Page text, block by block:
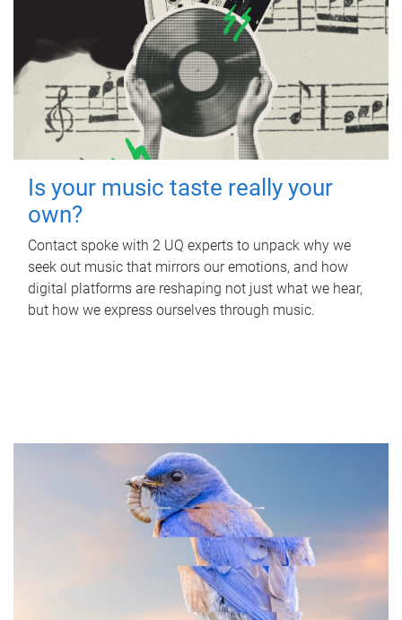
Is your music taste really your
own?
Contact spoke with 2 UQ experts to unpack why we
seek out music that mirrors our emotions, and how
digital platforms are reshaping not just what we hear,
but how we express ourselves through music.